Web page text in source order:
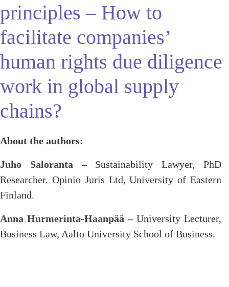
principles – How to
facilitate companies’
human rights due diligence
work in global supply
chains?
About the authors:
Juho Saloranta – Sustainability Lawyer, PhD
Researcher. Opinio Juris Ltd, University of Eastern
Finland.
Anna Hurmerinta-Haanpää – University Lecturer,
Business Law, Aalto University School of Business.